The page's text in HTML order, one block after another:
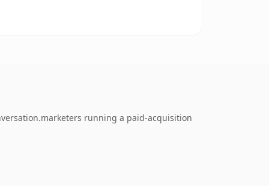
running a paid-acquisition